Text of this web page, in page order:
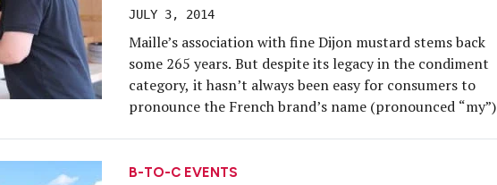
JULY 3, 2014
Maille’s association with fine Dijon mustard stems back
some 265 years. But despite its legacy in the condiment
category, it hasn’t always been easy for consumers to
pronounce the French brand’s name (pronounced “my”)
portfolio, the […]
B-TO-C EVENTS